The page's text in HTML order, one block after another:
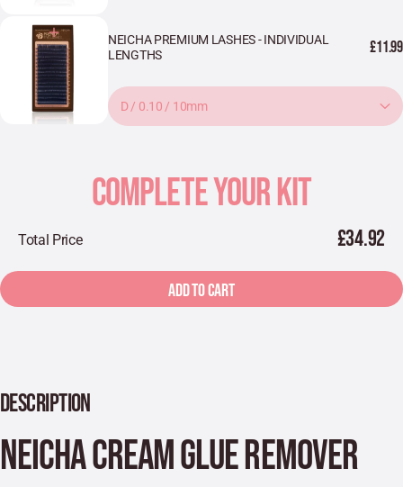
NEICHA PREMIUM LASHES - INDIVIDUAL
LENGTHS
£11.99
D / 0.10 / 10mm
COMPLETE YOUR KIT
Total Price £34.92
ADD TO CART
DESCRIPTION
Neicha Cream Glue Remover